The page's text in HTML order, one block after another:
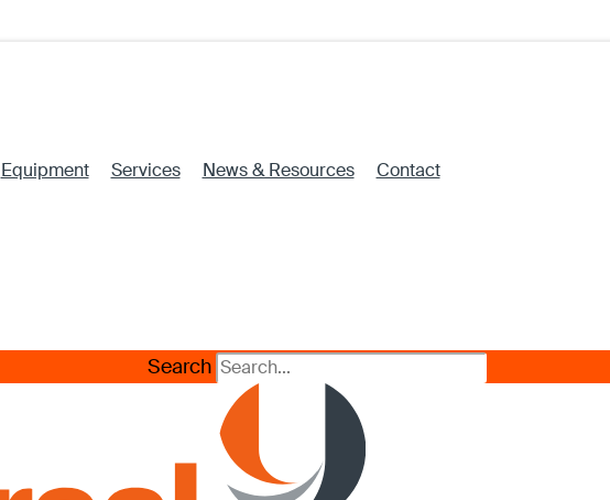
Equipment Services News & Resources Contact
Search